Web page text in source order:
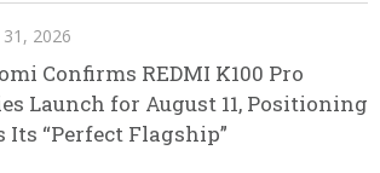
31, 2026
Confirms REDMI K100 Pro
Launch for August 11, Positioning
Its “Perfect Flagship”